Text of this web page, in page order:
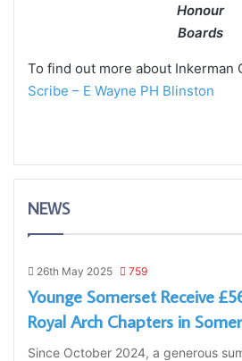
Honour
Boards
To find out more about Inkerman
Scribe – E Wayne PH Blinston
NEWS
26th May 2025 759
Younge Somerset Receive
Royal Arch Chapters in
Since October 2024, a generous